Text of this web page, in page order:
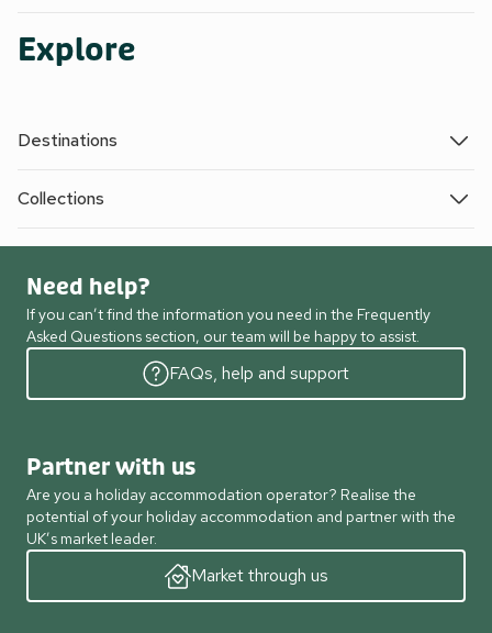
Explore
Destinations
Collections
Need help?
If you can’t find the information you need in the Frequently
Asked Questions section, our team will be happy to assist.
FAQs, help and support
Partner with us
Are you a holiday accommodation operator? Realise the
potential of your holiday accommodation and partner with the
UK’s market leader.
Market through us